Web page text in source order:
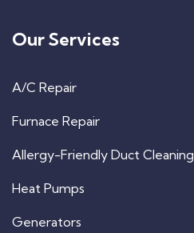
Our Services
A/C Repair
Furnace Repair
Allergy-Friendly Duct Cleaning
Heat Pumps
Generators